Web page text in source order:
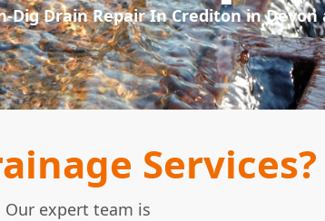
Dig Drain Repair In Crediton in Devon
Services?
expert team is